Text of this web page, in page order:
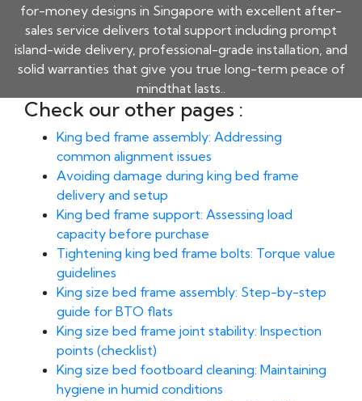
for-money designs in Singapore with excellent after-
sales service delivers total support including prompt
island-wide delivery, professional-grade installation, and
solid warranties that give you true long-term peace of
mindthat lasts..
Check our other pages :
King bed frame assembly: Addressing
common alignment issues
Avoiding damage during king bed frame
delivery and setup
King bed frame support: Assessing load
capacity before purchase
Tightening king bed frame bolts: Torque value
guidelines
King size bed frame assembly: Step-by-step
guide for BTO flats
King size bed frame joint stability: Inspection
points (checklist)
King size bed footboard cleaning: Maintaining
hygiene in humid conditions